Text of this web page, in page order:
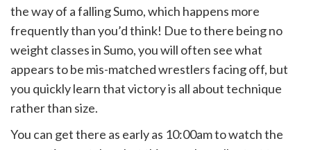
the way of a falling Sumo, which happens more
frequently than you’d think! Due to there being no
weight classes in Sumo, you will often see what
appears to be mis-matched wrestlers facing off, but
you quickly learn that victory is all about technique
rather than size.
You can get there as early as 10:00am to watch the